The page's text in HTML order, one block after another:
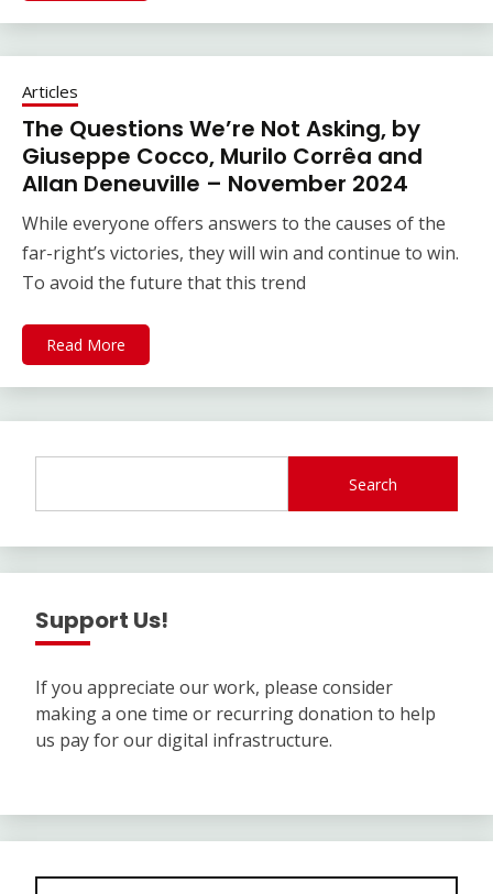
Articles
The Questions We’re Not Asking, by
Giuseppe Cocco, Murilo Corrêa and
Allan Deneuville – November 2024
While everyone offers answers to the causes of the
far-right’s victories, they will win and continue to win.
To avoid the future that this trend
Read More
Search
Support Us!
If you appreciate our work, please consider
making a one time or recurring donation to help
us pay for our digital infrastructure.